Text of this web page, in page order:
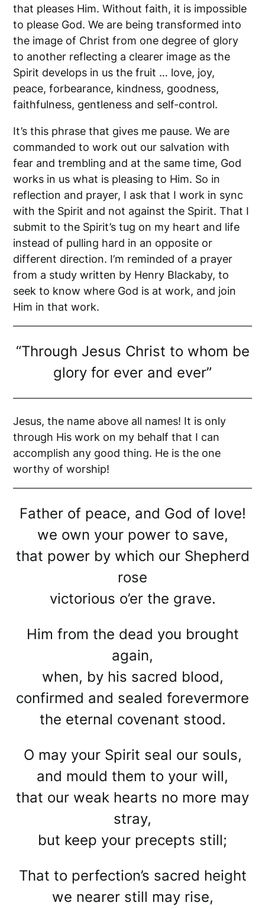
that pleases Him. Without faith, it is impossible
to please God. We are being transformed into
the image of Christ from one degree of glory
to another reflecting a clearer image as the
Spirit develops in us the fruit … love, joy,
peace, forbearance, kindness, goodness,
faithfulness, gentleness and self-control.
It’s this phrase that gives me pause. We are
commanded to work out our salvation with
fear and trembling and at the same time, God
works in us what is pleasing to Him. So in
reflection and prayer, I ask that I work in sync
with the Spirit and not against the Spirit. That I
submit to the Spirit’s tug on my heart and life
instead of pulling hard in an opposite or
different direction. I’m reminded of a prayer
from a study written by Henry Blackaby, to
seek to know where God is at work, and join
Him in that work.
“Through Jesus Christ to whom be
glory for ever and ever”
Jesus, the name above all names! It is only
through His work on my behalf that I can
accomplish any good thing. He is the one
worthy of worship!
Father of peace, and God of love!
we own your power to save,
that power by which our Shepherd
rose
victorious o’er the grave.
Him from the dead you brought
again,
when, by his sacred blood,
confirmed and sealed forevermore
the eternal covenant stood.
O may your Spirit seal our souls,
and mould them to your will,
that our weak hearts no more may
stray,
but keep your precepts still;
That to perfection’s sacred height
we nearer still may rise,